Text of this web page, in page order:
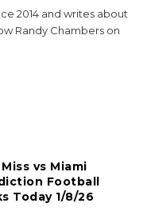
2014 and writes about
Randy Chambers on
vs Miami
Football
Today 1/8/26